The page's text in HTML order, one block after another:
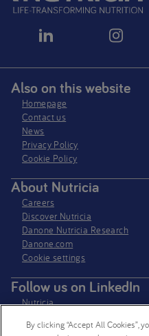
Also on this website
Homepage
Contact us
News
Privacy Policy​
Cookie Policy
About Nutricia
Careers
Discover Nutricia
Danone Nutricia Research
Danone.com
Cookie settings
Follow us on LinkedIn
Nutricia
By clicking “Accept All Cookies”,